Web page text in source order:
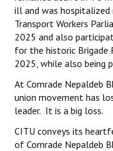
ill and was hospitalized
Transport Workers
2025 and also
for the historic Brigade
2025, while also being
At Comrade Nepaldeb
union movement has
leader. It is a big loss.
CITU conveys its
of Comrade Nepaldeb